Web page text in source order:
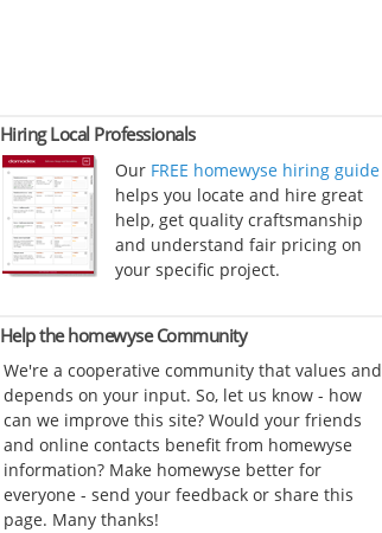
Hiring Local Professionals
Our FREE homewyse hiring guide
helps you locate and hire great
help, get quality craftsmanship
and understand fair pricing on
your specific project.
Help the homewyse Community
We're a cooperative community that values and
depends on your input. So, let us know - how
can we improve this site? Would your friends
and online contacts benefit from homewyse
information? Make homewyse better for
everyone - send your feedback or share this
page. Many thanks!